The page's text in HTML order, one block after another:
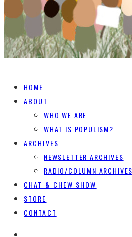
HOME
ABOUT
WHO WE ARE
WHAT IS POPULISM?
ARCHIVES
NEWSLETTER ARCHIVES
RADIO/COLUMN ARCHIVES
CHAT & CHEW SHOW
STORE
CONTACT